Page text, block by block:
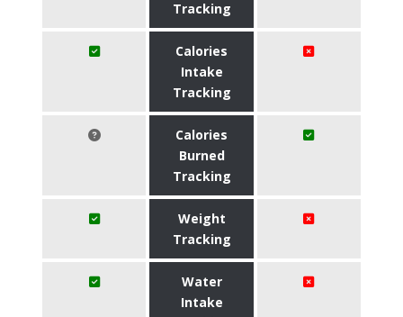
Tracking
Calories
Intake
Tracking
Calories
Burned
Tracking
Weight
Tracking
Water
Intake